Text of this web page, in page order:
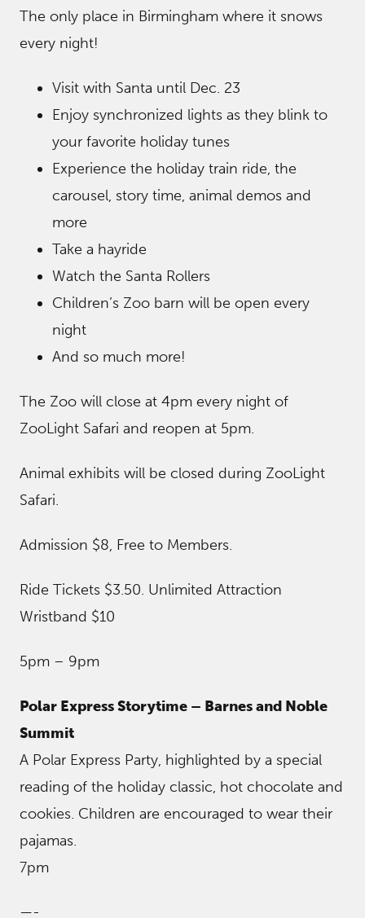
The only place in Birmingham where it snows
every night!
Visit with Santa until Dec. 23
Enjoy synchronized lights as they blink to
your favorite holiday tunes
Experience the holiday train ride, the
carousel, story time, animal demos and
more
Take a hayride
Watch the Santa Rollers
Children’s Zoo barn will be open every
night
And so much more!
The Zoo will close at 4pm every night of
ZooLight Safari and reopen at 5pm.
Animal exhibits will be closed during ZooLight
Safari.
Admission $8, Free to Members.
Ride Tickets $3.50. Unlimited Attraction
Wristband $10
5pm – 9pm
Polar Express Storytime – Barnes and Noble
Summit
A Polar Express Party, highlighted by a special
reading of the holiday classic, hot chocolate and
cookies. Children are encouraged to wear their
pajamas.
7pm
—-